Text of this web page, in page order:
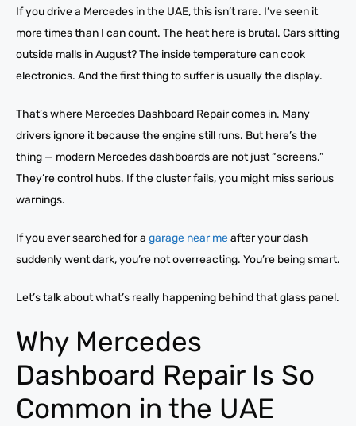
If you drive a Mercedes in the UAE, this isn’t rare. I’ve seen it
more times than I can count. The heat here is brutal. Cars sitting
outside malls in August? The inside temperature can cook
electronics. And the first thing to suffer is usually the display.
That’s where Mercedes Dashboard Repair comes in. Many
drivers ignore it because the engine still runs. But here’s the
thing — modern Mercedes dashboards are not just “screens.”
They’re control hubs. If the cluster fails, you might miss serious
warnings.
If you ever searched for a garage near meafter your dash
suddenly went dark, you’re not overreacting. You’re being smart.
Let’s talk about what’s really happening behind that glass panel.
Why Mercedes
Dashboard Repair Is So
Common in the UAE